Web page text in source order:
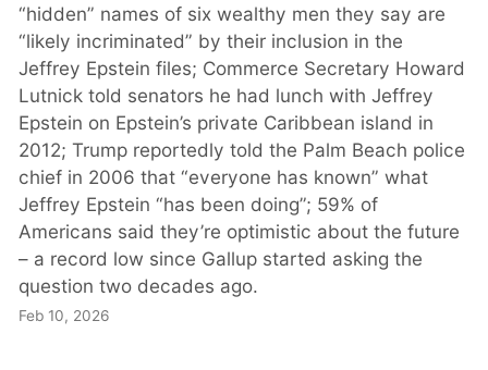
“hidden” names of six wealthy men they say are
“likely incriminated” by their inclusion in the
Jeffrey Epstein files; Commerce Secretary Howard
Lutnick told senators he had lunch with Jeffrey
Epstein on Epstein’s private Caribbean island in
2012; Trump reportedly told the Palm Beach police
chief in 2006 that “everyone has known” what
Jeffrey Epstein “has been doing”; 59% of
Americans said they’re optimistic about the future
– a record low since Gallup started asking the
question two decades ago.
Feb 10, 2026